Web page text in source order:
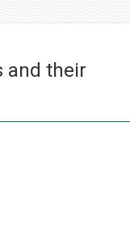
and their